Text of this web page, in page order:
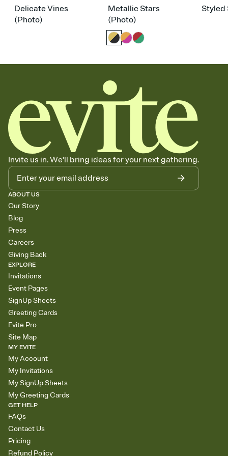
Delicate Vines
(Photo)
Metallic Stars
(Photo)
Styled
Invite us in. We'll bring ideas for your next gathering.
ABOUT US
Our Story
Blog
Press
Careers
Giving Back
EXPLORE
Invitations
Event Pages
SignUp Sheets
Greeting Cards
Evite Pro
Site Map
MY EVITE
My Account
My Invitations
My SignUp Sheets
My Greeting Cards
GET HELP
FAQs
Contact Us
Pricing
Refund Policy